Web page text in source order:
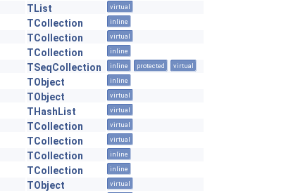
TList virtual
TCollection inline
TCollection virtual
TCollection inline
TSeqCollection inline protected virtual
TObject inline
TObject virtual
THashList virtual
TCollection virtual
TCollection virtual
TCollection inline
TCollection inline
TObject virtual